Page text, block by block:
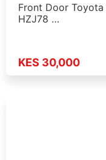
Front Door Toyota
HZJ78 …
KES 30,000